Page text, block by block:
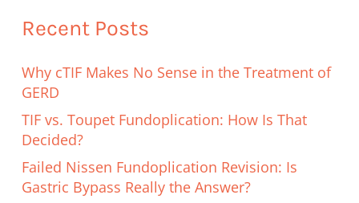
Recent Posts
Why cTIF Makes No Sense in the Treatment of
GERD
TIF vs. Toupet Fundoplication: How Is That
Decided?
Failed Nissen Fundoplication Revision: Is
Gastric Bypass Really the Answer?